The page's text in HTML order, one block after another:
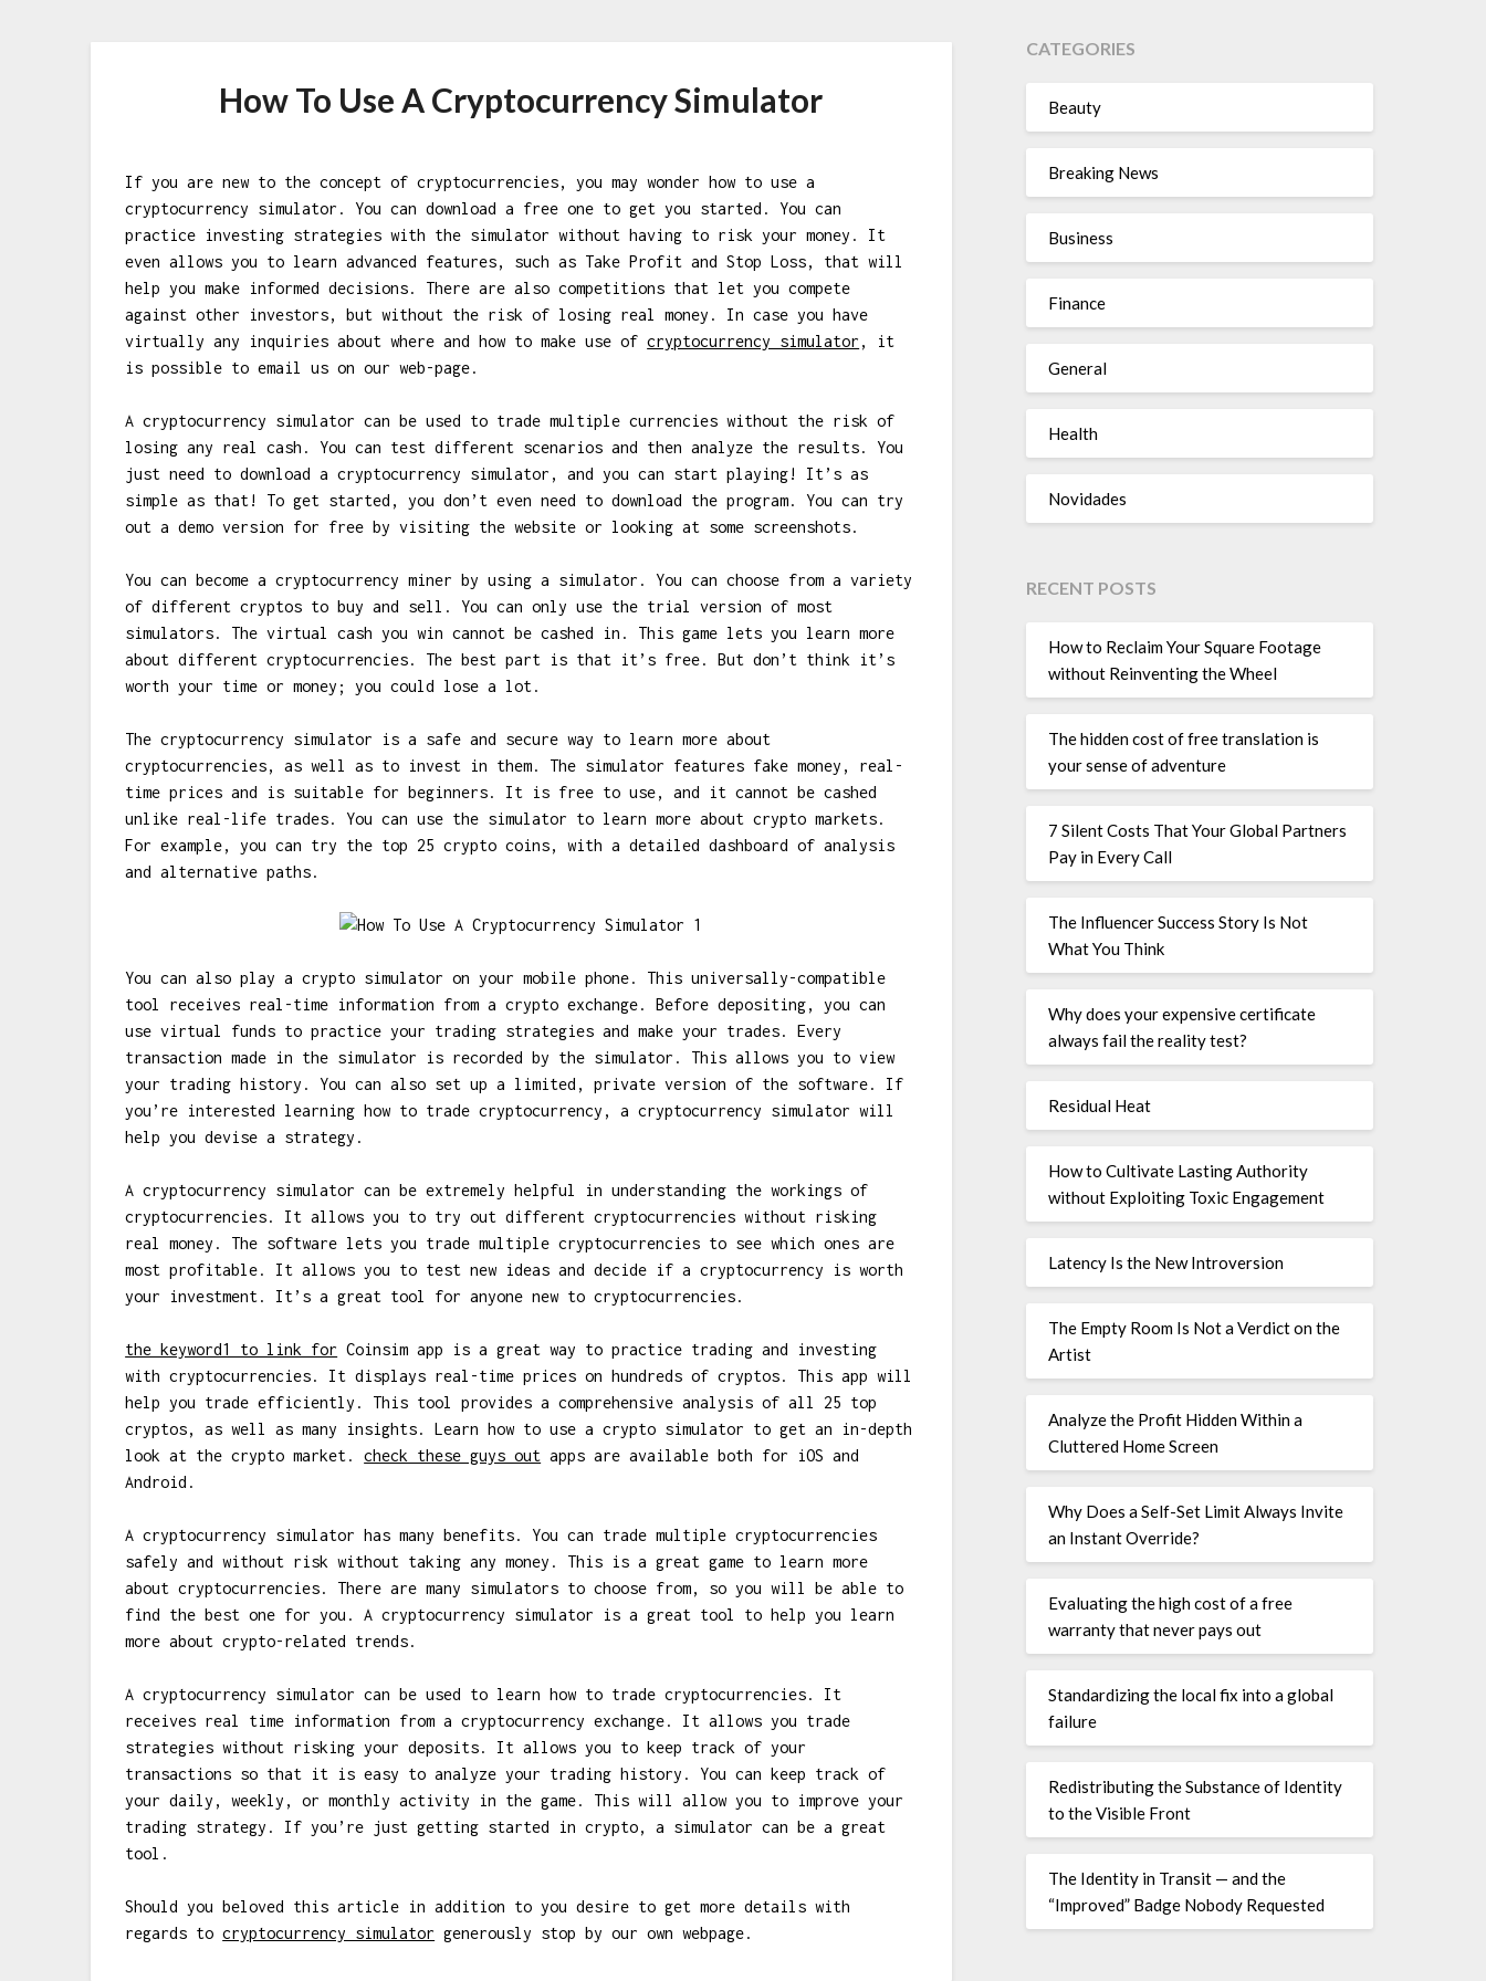
How To Use A Cryptocurrency Simulator
If you are new to the concept of cryptocurrencies, you may wonder how to use a
cryptocurrency simulator. You can download a free one to get you started. You can
practice investing strategies with the simulator without having to risk your money. It
even allows you to learn advanced features, such as Take Profit and Stop Loss, that will
help you make informed decisions. There are also competitions that let you compete
against other investors, but without the risk of losing real money. In case you have
virtually any inquiries about where and how to make use ofcryptocurrency simulator , it
is possible to email us on our web-page.
A cryptocurrency simulator can be used to trade multiple currencies without the risk of
losing any real cash. You can test different scenarios and then analyze the results. You
just need to download a cryptocurrency simulator, and you can start playing! It’s as
simple as that! To get started, you don’t even need to download the program. You can try
out a demo version for free by visiting the website or looking at some screenshots.
You can become a cryptocurrency miner by using a simulator. You can choose from a variety
of different cryptos to buy and sell. You can only use the trial version of most
simulators. The virtual cash you win cannot be cashed in. This game lets you learn more
about different cryptocurrencies. The best part is that it’s free. But don’t think it’s
worth your time or money; you could lose a lot.
The cryptocurrency simulator is a safe and secure way to learn more about
cryptocurrencies, as well as to invest in them. The simulator features fake money, real-
time prices and is suitable for beginners. It is free to use, and it cannot be cashed
unlike real-life trades. You can use the simulator to learn more about crypto markets.
For example, you can try the top 25 crypto coins, with a detailed dashboard of analysis
and alternative paths.
You can also play a crypto simulator on your mobile phone. This universally-compatible
tool receives real-time information from a crypto exchange. Before depositing, you can
use virtual funds to practice your trading strategies and make your trades. Every
transaction made in the simulator is recorded by the simulator. This allows you to view
your trading history. You can also set up a limited, private version of the software. If
you’re interested learning how to trade cryptocurrency, a cryptocurrency simulator will
help you devise a strategy.
A cryptocurrency simulator can be extremely helpful in understanding the workings of
cryptocurrencies. It allows you to try out different cryptocurrencies without risking
real money. The software lets you trade multiple cryptocurrencies to see which ones are
most profitable. It allows you to test new ideas and decide if a cryptocurrency is worth
your investment. It’s a great tool for anyone new to cryptocurrencies.
the keyword1 to link for Coinsim app is a great way to practice trading and investing
with cryptocurrencies. It displays real-time prices on hundreds of cryptos. This app will
help you trade efficiently. This tool provides a comprehensive analysis of all 25 top
cryptos, as well as many insights. Learn how to use a crypto simulator to get an in-depth
look at the crypto market.check these guys out apps are available both for iOS and
Android.
A cryptocurrency simulator has many benefits. You can trade multiple cryptocurrencies
safely and without risk without taking any money. This is a great game to learn more
about cryptocurrencies. There are many simulators to choose from, so you will be able to
find the best one for you. A cryptocurrency simulator is a great tool to help you learn
more about crypto-related trends.
A cryptocurrency simulator can be used to learn how to trade cryptocurrencies. It
receives real time information from a cryptocurrency exchange. It allows you trade
strategies without risking your deposits. It allows you to keep track of your
transactions so that it is easy to analyze your trading history. You can keep track of
your daily, weekly, or monthly activity in the game. This will allow you to improve your
trading strategy. If you’re just getting started in crypto, a simulator can be a great
tool.
Should you beloved this article in addition to you desire to get more details with
regards tocryptocurrency simulator generously stop by our own webpage.
CATEGORIES
Beauty
Breaking News
Business
Finance
General
Health
Novidades
RECENT POSTS
How to Reclaim Your Square Footage
without Reinventing the Wheel
The hidden cost of free translation is
your sense of adventure
7 Silent Costs That Your Global Partners
Pay in Every Call
The Influencer Success Story Is Not
What You Think
Why does your expensive certificate
always fail the reality test?
Residual Heat
How to Cultivate Lasting Authority
without Exploiting Toxic Engagement
Latency Is the New Introversion
The Empty Room Is Not a Verdict on the
Artist
Analyze the Profit Hidden Within a
Cluttered Home Screen
Why Does a Self-Set Limit Always Invite
an Instant Override?
Evaluating the high cost of a free
warranty that never pays out
Standardizing the local fix into a global
failure
Redistributing the Substance of Identity
to the Visible Front
The Identity in Transit — and the
“Improved” Badge Nobody Requested